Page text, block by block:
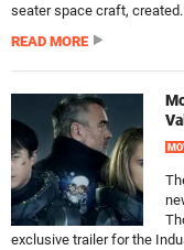
seater space craft,
READ MORE
exclusive trailer for the